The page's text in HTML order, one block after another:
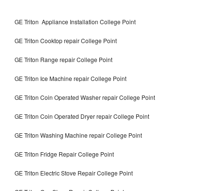
GE Triton Appliance Installation College Point
GE Triton Cooktop repair College Point
GE Triton Range repair College Point
GE Triton Ice Machine repair College Point
GE Triton Coin Operated Washer repair College Point
GE Triton Coin Operated Dryer repair College Point
GE Triton Washing Machine repair College Point
GE Triton Fridge Repair College Point
GE Triton Electric Stove Repair College Point